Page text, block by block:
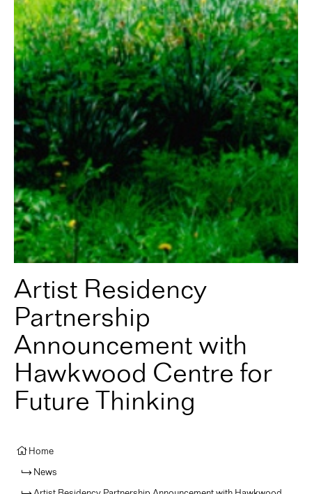
Artist Residency
Partnership
Announcement with
Hawkwood Centre for
Future Thinking
Home
News